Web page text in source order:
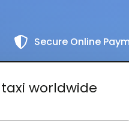
Secure Online
worldwide